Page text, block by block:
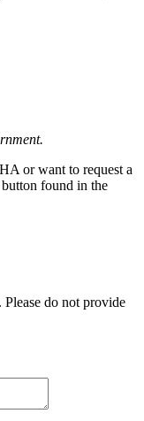
or want to request a
found in the
do not provide